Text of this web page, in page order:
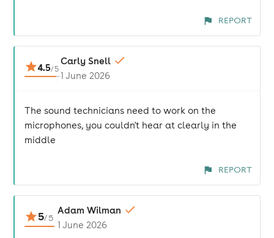
REPORT
4.5/ 5
Carly Snell
1 June 2026
The sound technicians need to work on the
microphones, you couldn't hear at clearly in the
middle
REPORT
5/5
Adam Wilman
1 June 2026